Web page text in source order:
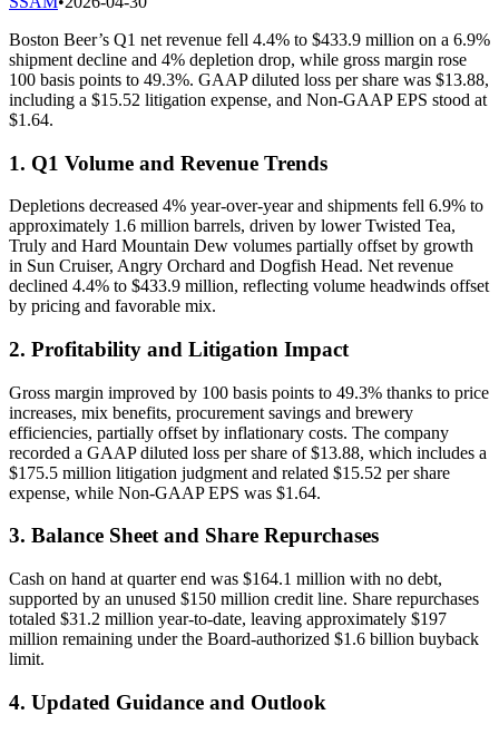
Boston Beer’s Q1 net revenue fell 4.4% to $433.9 million on a 6.9%
shipment decline and 4% depletion drop, while gross margin rose
100 basis points to 49.3%. GAAP diluted loss per share was $13.88,
including a $15.52 litigation expense, and Non-GAAP EPS stood at
$1.64.
1. Q1 Volume and Revenue Trends
Depletions decreased 4% year-over-year and shipments fell 6.9% to
approximately 1.6 million barrels, driven by lower Twisted Tea,
Truly and Hard Mountain Dew volumes partially offset by growth
in Sun Cruiser, Angry Orchard and Dogfish Head. Net revenue
declined 4.4% to $433.9 million, reflecting volume headwinds offset
by pricing and favorable mix.
2. Profitability and Litigation Impact
Gross margin improved by 100 basis points to 49.3% thanks to price
increases, mix benefits, procurement savings and brewery
efficiencies, partially offset by inflationary costs. The company
recorded a GAAP diluted loss per share of $13.88, which includes a
$175.5 million litigation judgment and related $15.52 per share
expense, while Non-GAAP EPS was $1.64.
3. Balance Sheet and Share Repurchases
Cash on hand at quarter end was $164.1 million with no debt,
supported by an unused $150 million credit line. Share repurchases
totaled $31.2 million year-to-date, leaving approximately $197
million remaining under the Board-authorized $1.6 billion buyback
limit.
4. Updated Guidance and Outlook